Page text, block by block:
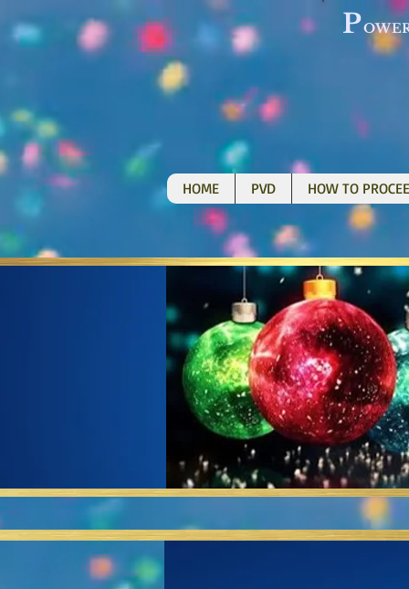
P
HOME PVD HOW TO